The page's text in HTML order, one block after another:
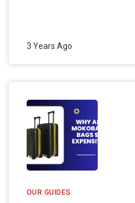
3 Years Ago
OUR GUIDES